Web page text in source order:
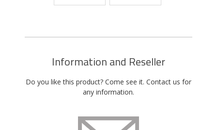
Information and Reseller
Do you like this product? Come see it. Contact us for
any information.